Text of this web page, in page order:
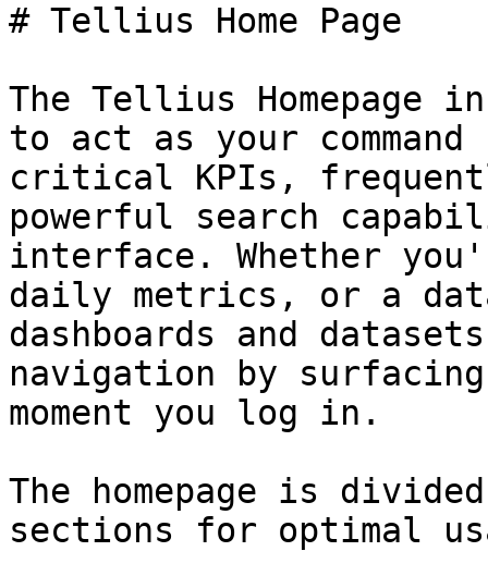
# Tellius Home Page
The Tellius Homepage
to act as your
critical KPIs,
powerful search
interface. Whether
daily metrics, or a
dashboards and
navigation by
moment you log in.
The homepage is
sections for optimal